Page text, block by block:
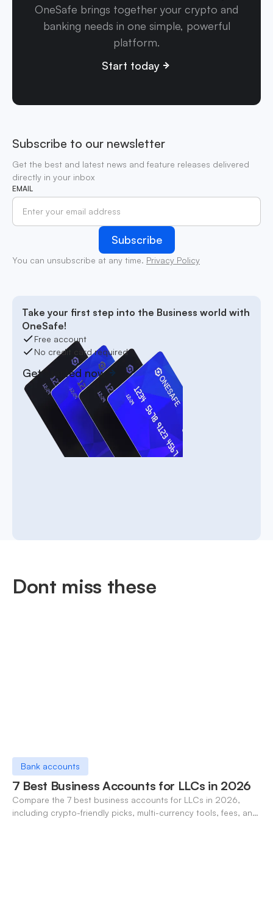
OneSafe brings together your crypto and
banking needs in one simple, powerful
platform.
Start today
Subscribe to our newsletter
Get the best and latest news and feature releases delivered
directly in your inbox
EMAIL
You can unsubscribe at any time. Privacy Policy
Take your first step into the Business world with
OneSafe!
Free account
No credit card required
Get started now
Dont miss these
Bank accounts
7 Best Business Accounts for LLCs in 2026
Compare the 7 best business accounts for LLCs in 2026,
including crypto-friendly picks, multi-currency tools, fees, and